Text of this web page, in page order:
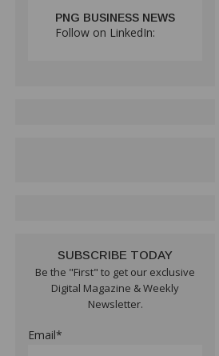
PNG BUSINESS NEWS
Follow on LinkedIn:
SUBSCRIBE TODAY
Be the "First" to get our exclusive
Digital Magazine & Weekly
Newsletter.
Email*